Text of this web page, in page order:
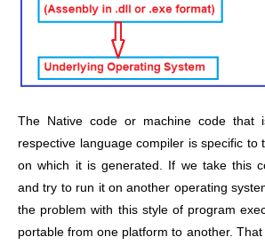
The Native code or machine code that
respective language compiler is specific to
on which it is generated. If we take this
and try to run it on another operating
the problem with this style of program
portable from one platform to another.